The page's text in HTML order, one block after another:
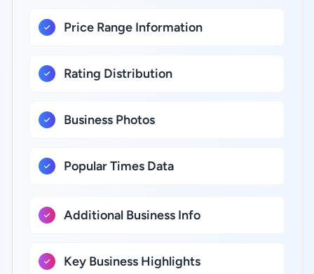
Price Range Information
Rating Distribution
Business Photos
Popular Times Data
Additional Business Info
Key Business Highlights